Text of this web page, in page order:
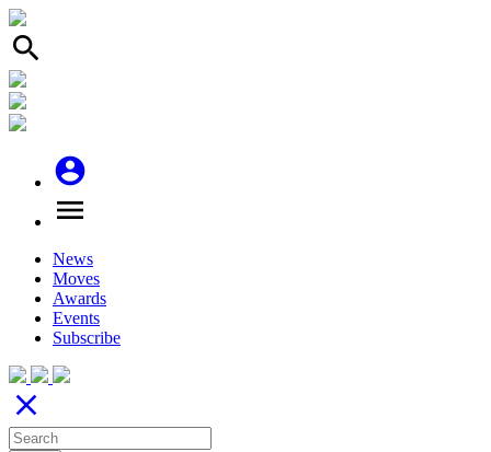
search
account_circle
menu
News
Moves
Awards
Events
Subscribe
close